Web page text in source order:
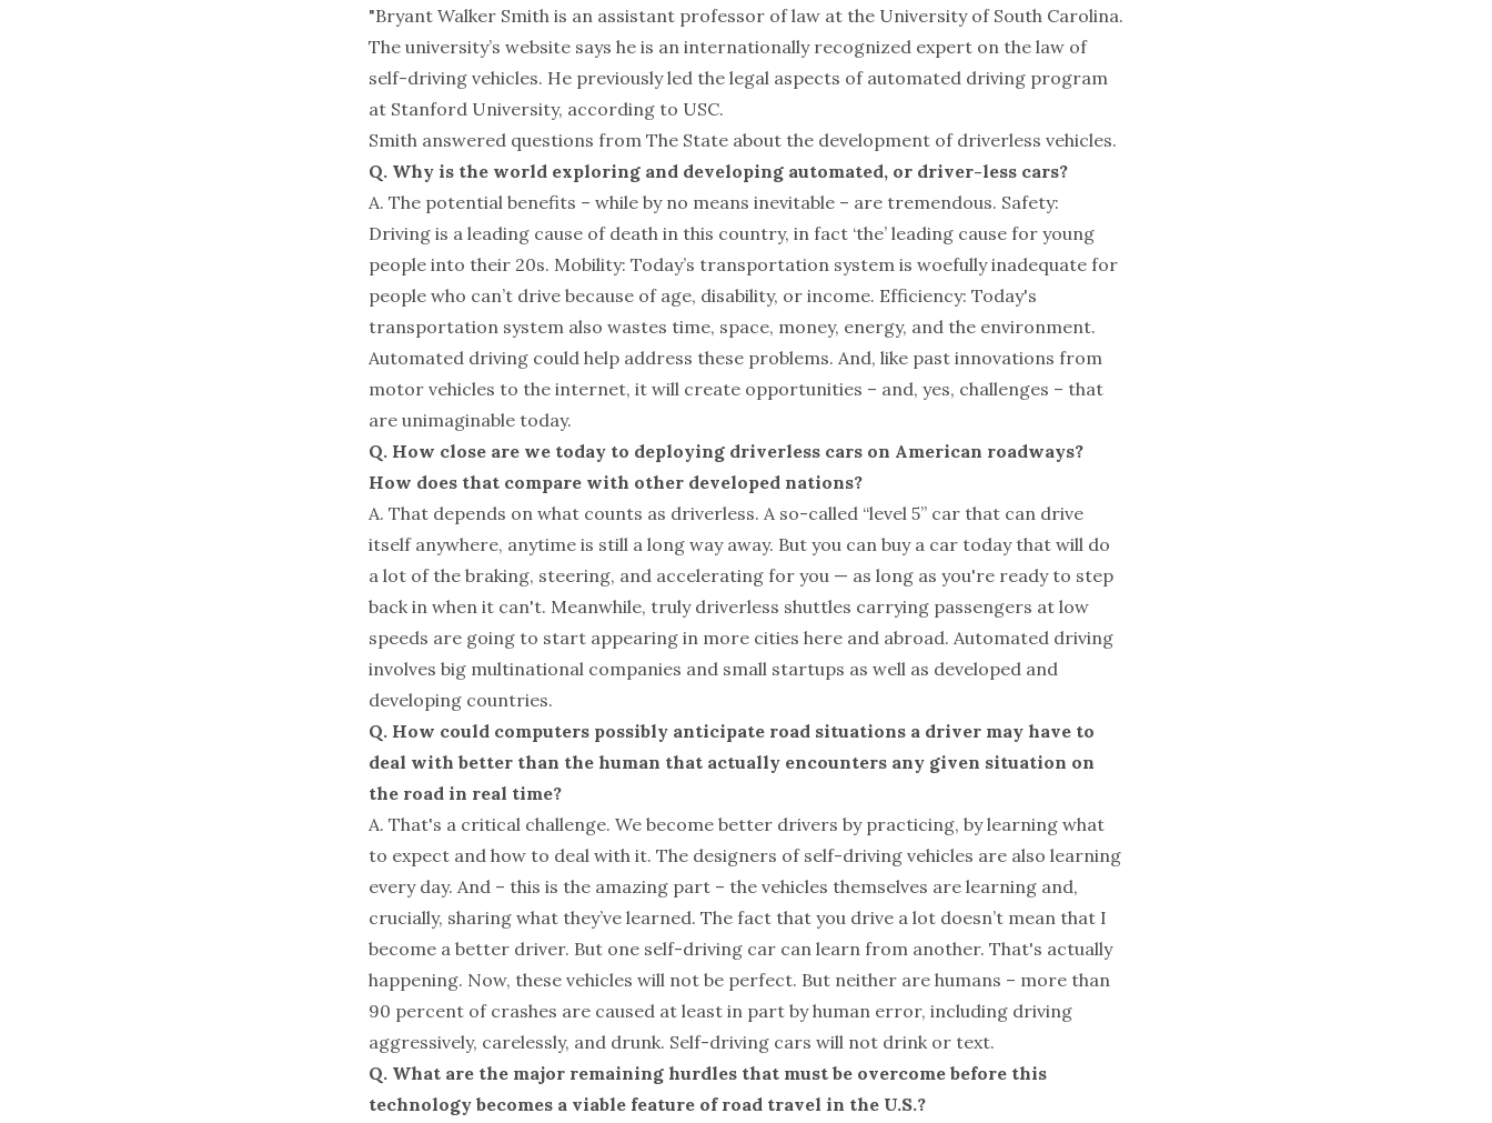
"Bryant Walker Smith is an assistant professor of law at the University of South Carolina.
The university’s website says he is an internationally recognized expert on the law of
self-driving vehicles. He previously led the legal aspects of automated driving program
at Stanford University, according to USC.
Smith answered questions from The State about the development of driverless vehicles.
Q. Why is the world exploring and developing automated, or driver-less cars?
A. The potential benefits – while by no means inevitable – are tremendous. Safety:
Driving is a leading cause of death in this country, in fact ‘the’ leading cause for young
people into their 20s. Mobility: Today’s transportation system is woefully inadequate for
people who can’t drive because of age, disability, or income. Efficiency: Today's
transportation system also wastes time, space, money, energy, and the environment.
Automated driving could help address these problems. And, like past innovations from
motor vehicles to the internet, it will create opportunities – and, yes, challenges – that
are unimaginable today.
Q. How close are we today to deploying driverless cars on American roadways?
How does that compare with other developed nations?
A. That depends on what counts as driverless. A so-called “level 5” car that can drive
itself anywhere, anytime is still a long way away. But you can buy a car today that will do
a lot of the braking, steering, and accelerating for you — as long as you're ready to step
back in when it can't. Meanwhile, truly driverless shuttles carrying passengers at low
speeds are going to start appearing in more cities here and abroad. Automated driving
involves big multinational companies and small startups as well as developed and
developing countries.
Q. How could computers possibly anticipate road situations a driver may have to
deal with better than the human that actually encounters any given situation on
the road in real time?
A. That's a critical challenge. We become better drivers by practicing, by learning what
to expect and how to deal with it. The designers of self-driving vehicles are also learning
every day. And – this is the amazing part – the vehicles themselves are learning and,
crucially, sharing what they’ve learned. The fact that you drive a lot doesn’t mean that I
become a better driver. But one self-driving car can learn from another. That's actually
happening. Now, these vehicles will not be perfect. But neither are humans – more than
90 percent of crashes are caused at least in part by human error, including driving
aggressively, carelessly, and drunk. Self-driving cars will not drink or text.
Q. What are the major remaining hurdles that must be overcome before this
technology becomes a viable feature of road travel in the U.S.?